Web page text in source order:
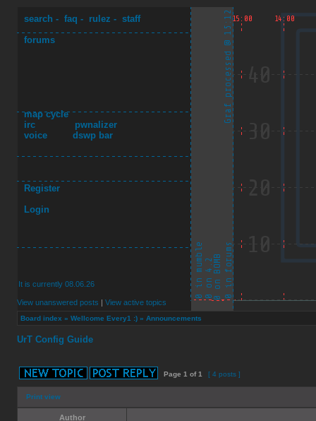
search - faq - rulez - staff
forums
map cycle
irc
pwnalizer
voice
dswp bar
Register
Login
It is currently 08.06.26
View unanswered posts | View active topics
Board index » Wellcome Every1 :) » Announcements
UrT Config Guide
Page 1 of1 [ 4 posts ]
Print view
Author